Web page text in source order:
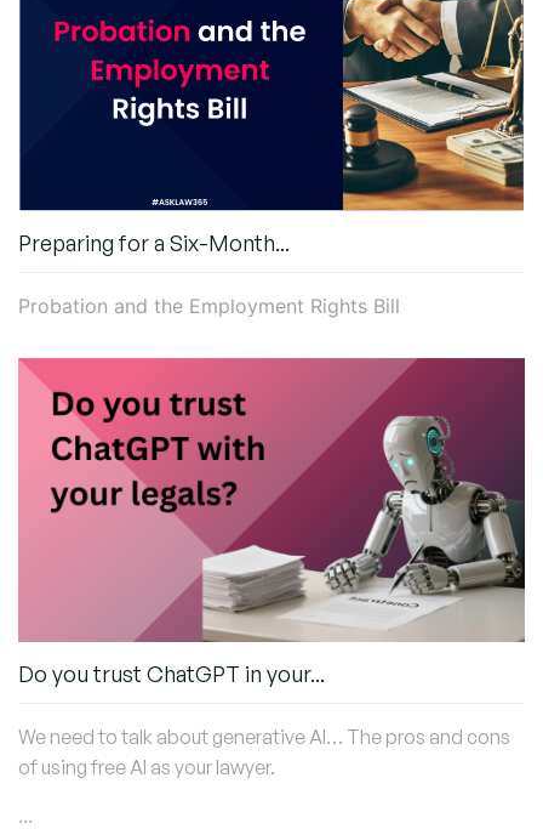
Preparing for a Six-Month...
Probation and the Employment Rights Bill
Do you trust ChatGPT in your...
We need to talk about generative AI… The pros and cons
of using free AI as your lawyer.
...